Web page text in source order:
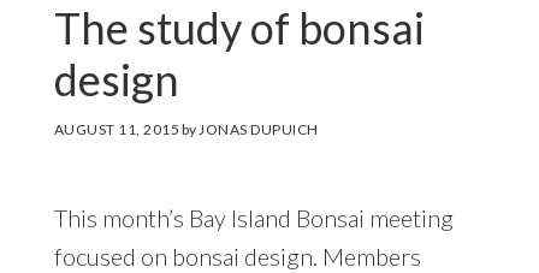
The study of bonsai
design
AUGUST 11, 2015 byJONAS DUPUICH
This month’s Bay Island Bonsai meeting
focused on bonsai design. Members